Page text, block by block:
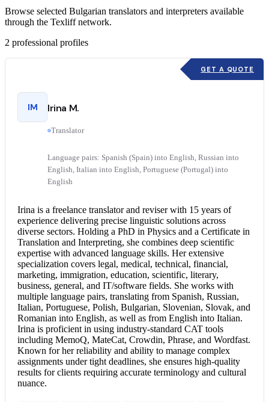
Browse selected Bulgarian translators and interpreters available
through the Texliff network.
2 professional profiles
GET A QUOTE
IM Irina M.
Translator
Language pairs: Spanish (Spain) into English, Russian into
English, Italian into English, Portuguese (Portugal) into
English
Irina is a freelance translator and reviser with 15 years of
experience delivering precise linguistic solutions across
diverse sectors. Holding a PhD in Physics and a Certificate in
Translation and Interpreting, she combines deep scientific
expertise with advanced language skills. Her extensive
specialization covers legal, medical, technical, financial,
marketing, immigration, education, scientific, literary,
business, general, and IT/software fields. She works with
multiple language pairs, translating from Spanish, Russian,
Italian, Portuguese, Polish, Bulgarian, Slovenian, Slovak, and
Romanian into English, as well as from English into Italian.
Irina is proficient in using industry-standard CAT tools
including MemoQ, MateCat, Crowdin, Phrase, and Wordfast.
Known for her reliability and ability to manage complex
assignments under tight deadlines, she ensures high-quality
results for clients requiring accurate terminology and cultural
nuance.